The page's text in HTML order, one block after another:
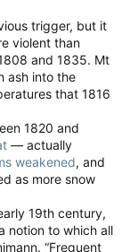
trigger, but it
violent than
and 1835. Mt
ash into the
that 1816
1820 and
— actually
weakened, and
as more snow
19th century,
notion to which all
“Frequent